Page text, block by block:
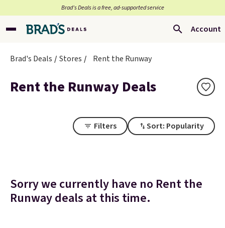
Brad’s Deals is a free, ad-supported service
Account
Brad's Deals Stores Rent the Runway
Rent the Runway Deals
Filters Sort: Popularity
Sorry we currently have no Rent the
Runway deals at this time.